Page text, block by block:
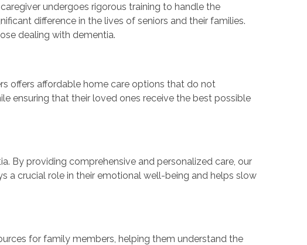
undergoes rigorous training to handle the
difference in the lives of seniors and their families.
dealing with dementia.
offers affordable home care options that do not
ensuring that their loved ones receive the best possible
By providing comprehensive and personalized care, our
a crucial role in their emotional well-being and helps slow
for family members, helping them understand the